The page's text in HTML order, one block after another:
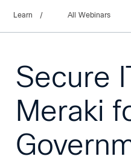
Learn / All Webinars
Secure
Meraki